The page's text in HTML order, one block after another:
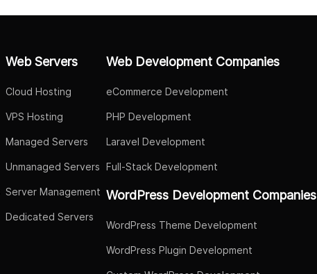
Web Servers
Cloud Hosting
VPS Hosting
Managed Servers
Unmanaged Servers
Server Management
Dedicated Servers
Web Development Companies
eCommerce Development
PHP Development
Laravel Development
Full-Stack Development
WordPress Development Companies
WordPress Theme Development
WordPress Plugin Development